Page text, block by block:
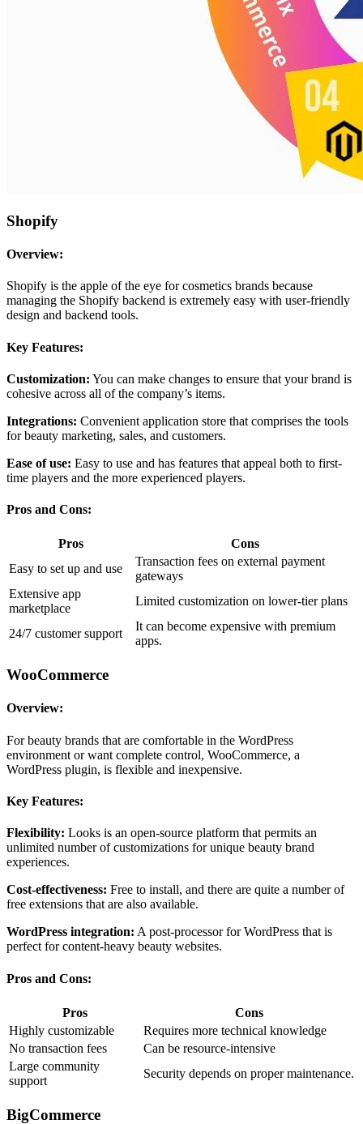
Shopify
Overview:
Shopify is the apple of the eye for cosmetics brands because
managing the Shopify backend is extremely easy with user-friendly
design and backend tools.
Key Features:
Customization: You can make changes to ensure that your brand is
cohesive across all of the company’s items.
Integrations: Convenient application store that comprises the tools
for beauty marketing, sales, and customers.
Ease of use: Easy to use and has features that appeal both to first-
time players and the more experienced players.
Pros and Cons:
Pros
Cons
Easy to set up and use
Transaction fees on external payment
gateways
Extensive app
marketplace
Limited customization on lower-tier plans
24/7 customer support
It can become expensive with premium
apps.
WooCommerce
Overview:
For beauty brands that are comfortable in the WordPress
environment or want complete control, WooCommerce, a
WordPress plugin, is flexible and inexpensive.
Key Features:
Flexibility: Looks is an open-source platform that permits an
unlimited number of customizations for unique beauty brand
experiences.
Cost-effectiveness: Free to install, and there are quite a number of
free extensions that are also available.
WordPress integration: A post-processor for WordPress that is
perfect for content-heavy beauty websites.
Pros and Cons:
Pros
Cons
Highly customizable
Requires more technical knowledge
No transaction fees
Can be resource-intensive
Large community
support
Security depends on proper maintenance.
BigCommerce